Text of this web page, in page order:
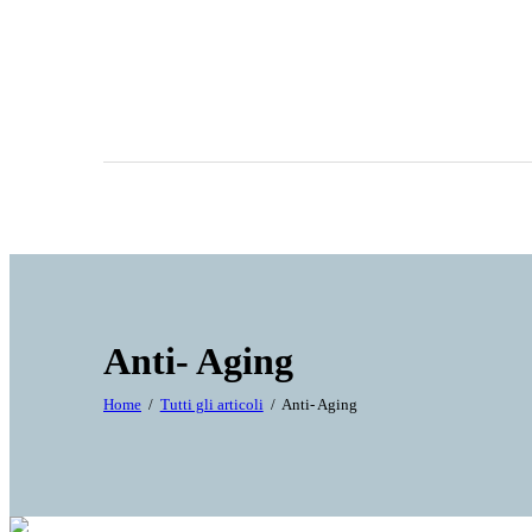
Anti- Aging
Home Tutti gli articoli Anti- Aging